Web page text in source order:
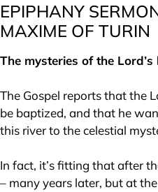
EPIPHANY
MAXIME OF TURIN
The mysteries of the
The Gospel reports that the
be baptized, and that he
this river to the celestial
In fact, it’s fitting that after
– many years later, but at